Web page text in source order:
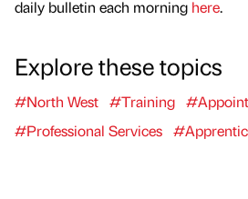
daily bulletin each morning here.
Explore these topics
#North West #Training
#Professional Services